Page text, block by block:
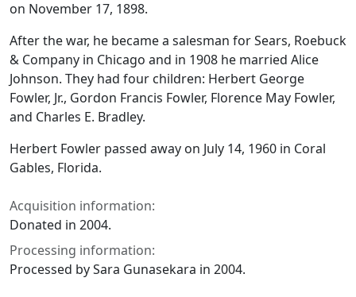
on November 17, 1898.
After the war, he became a salesman for Sears, Roebuck
& Company in Chicago and in 1908 he married Alice
Johnson. They had four children: Herbert George
Fowler, Jr., Gordon Francis Fowler, Florence May Fowler,
and Charles E. Bradley.
Herbert Fowler passed away on July 14, 1960 in Coral
Gables, Florida.
Acquisition information:
Donated in 2004.
Processing information:
Processed by Sara Gunasekara in 2004.